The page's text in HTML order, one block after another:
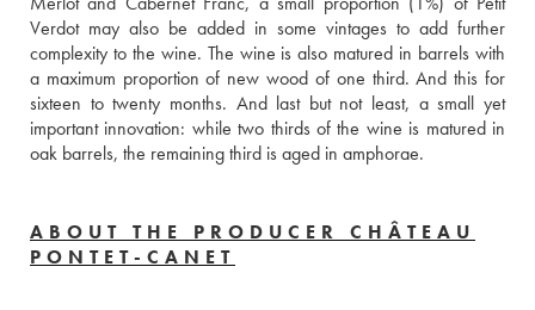
Verdot may also be added in some vintages to add further
complexity to the wine. The wine is also matured in barrels with
a maximum proportion of new wood of one third. And this for
sixteen to twenty months. And last but not least, a small yet
important innovation: while two thirds of the wine is matured in
oak barrels, the remaining third is aged in amphorae.
ABOUT THE PRODUCER CHÂTEAU
PONTET-CANET